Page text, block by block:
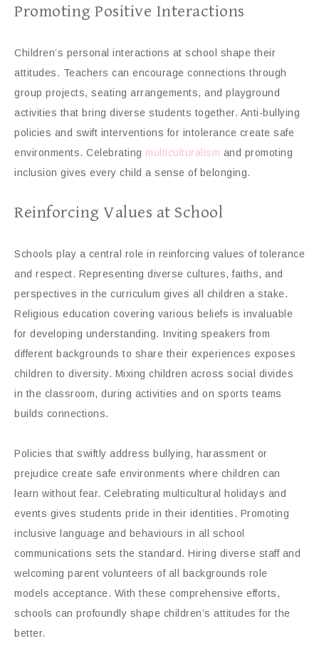
Promoting Positive Interactions
Children’s personal interactions at school shape their
attitudes. Teachers can encourage connections through
group projects, seating arrangements, and playground
activities that bring diverse students together. Anti-bullying
policies and swift interventions for intolerance create safe
environments. Celebrating multiculturalism and promoting
inclusion gives every child a sense of belonging.
Reinforcing Values at School
Schools play a central role in reinforcing values of tolerance
and respect. Representing diverse cultures, faiths, and
perspectives in the curriculum gives all children a stake.
Religious education covering various beliefs is invaluable
for developing understanding. Inviting speakers from
different backgrounds to share their experiences exposes
children to diversity. Mixing children across social divides
in the classroom, during activities and on sports teams
builds connections.
Policies that swiftly address bullying, harassment or
prejudice create safe environments where children can
learn without fear. Celebrating multicultural holidays and
events gives students pride in their identities. Promoting
inclusive language and behaviours in all school
communications sets the standard. Hiring diverse staff and
welcoming parent volunteers of all backgrounds role
models acceptance. With these comprehensive efforts,
schools can profoundly shape children’s attitudes for the
better.